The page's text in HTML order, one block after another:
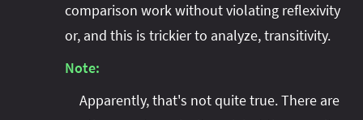
comparison work without violating reflexivity
or, and this is trickier to analyze, transitivity.
Note:
Apparently, that's not quite true. There are